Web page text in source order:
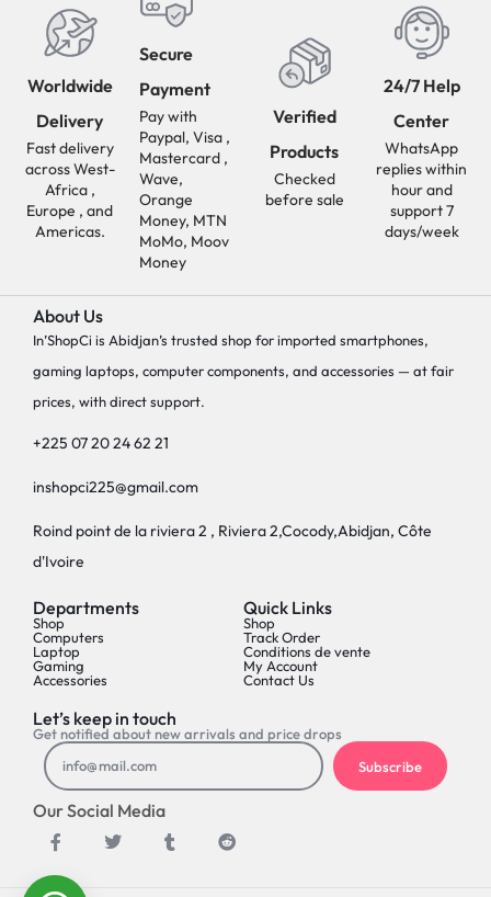
Worldwide
Delivery
Fast delivery
across West-
Africa ,
Europe , and
Americas.
Secure
Payment
Pay with
Paypal, Visa ,
Mastercard ,
Wave,
Orange
Money, MTN
MoMo, Moov
Money
Verified
Products
Checked
before sale
24/7 Help
Center
WhatsApp
replies within
hour and
support 7
days/week
About Us
In’ShopCi is Abidjan’s trusted shop for imported smartphones,
gaming laptops, computer components, and accessories — at fair
prices, with direct support.
+225 07 20 24 62 21
inshopci225@gmail.com
Roind point de la riviera 2 , Riviera 2,Cocody,Abidjan, Côte
d'Ivoire
Departments
Shop
Computers
Laptop
Gaming
Accessories
Quick Links
Shop
Track Order
Conditions de vente
My Account
Contact Us
Let’s keep in touch
Get notified about new arrivals and price drops
Subscribe
Our Social Media